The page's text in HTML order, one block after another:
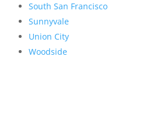
South San Francisco
Sunnyvale
Union City
Woodside